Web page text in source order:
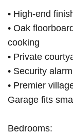
• High-end
• Oak
cooking
• Private
• Security
• Premier
Garage fits
Bedrooms: